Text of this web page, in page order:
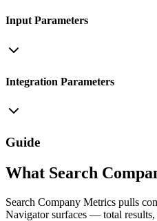
Input Parameters
Integration Parameters
Guide
What Search
Search Company Metrics pulls
Navigator surfaces — total